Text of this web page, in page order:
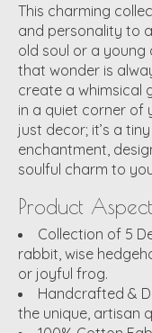
This charming
and personality to
old soul or a young
that wonder is
create a whimsical
in a quiet corner of
just decor; it’s a
enchantment,
soulful charm to
Product
Collection of 5
rabbit, wise
or joyful frog.
Handcrafted &
the unique, artisan